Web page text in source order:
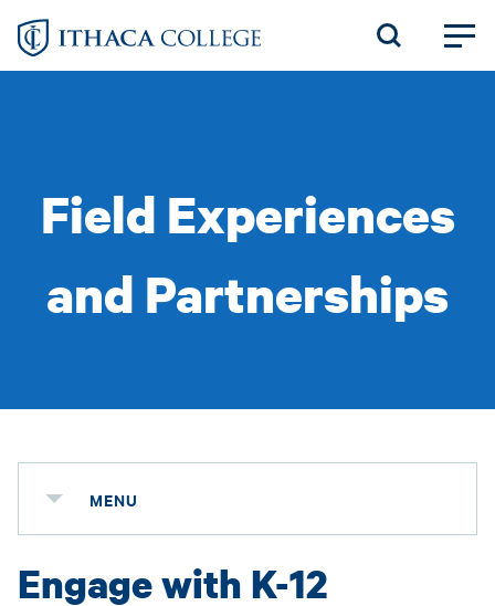
Skip
Field Experiences
and Partnerships
MENU
Engage with K-12